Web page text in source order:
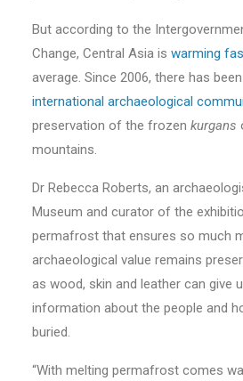
But according to the
Change, Central Asia is warming
average. Since 2006, there has
international archaeological
preservation of the frozen kurgans
mountains.
Dr Rebecca Roberts, an
Museum and curator of the
permafrost that ensures so much
archaeological value remains
as wood, skin and leather can give
information about the people and
buried.
“With melting permafrost comes